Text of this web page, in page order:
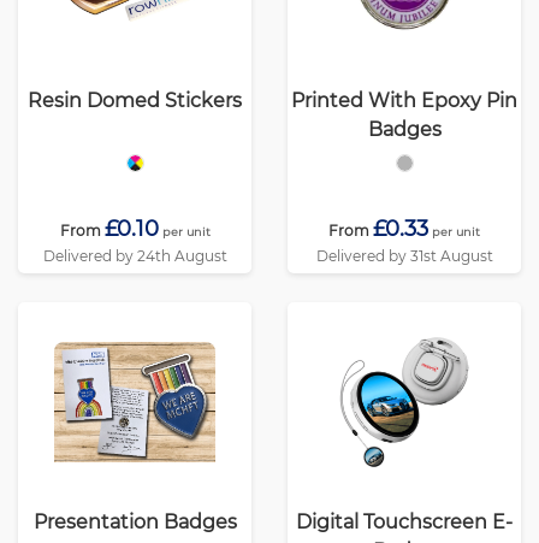
Resin Domed Stickers
From £0.10 per unit
Delivered by 24th August
Printed With Epoxy Pin
Badges
From £0.33 per unit
Delivered by 31st August
Presentation Badges
Digital Touchscreen E-